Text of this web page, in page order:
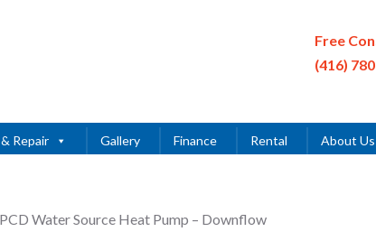
Free
(416)
Repair Gallery Finance Rental About Us
Water Source Heat Pump – Downflow